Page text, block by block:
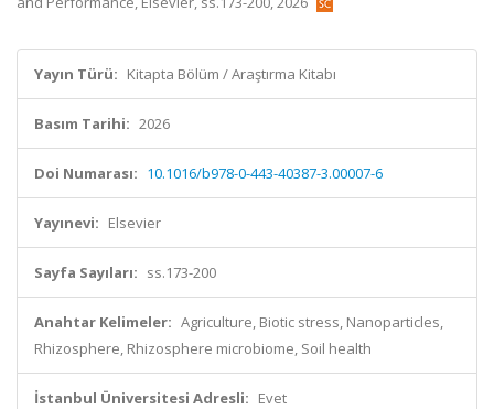
Yayın Türü: Kitapta Bölüm / Araştırma Kitabı
Basım Tarihi: 2026
Doi Numarası: 10.1016/b978-0-443-40387-3.00007-6
Yayınevi: Elsevier
Sayfa Sayıları: ss.173-200
Anahtar Kelimeler: Agriculture, Biotic stress, Nanoparticles,
Rhizosphere, Rhizosphere microbiome, Soil health
İstanbul Üniversitesi Adresli: Evet